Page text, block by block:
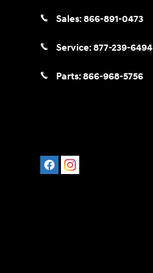
Sales:866-891-0473
Service:877-239-6494
Parts:866-968-5756